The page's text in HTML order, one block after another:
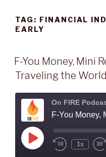
TAG: FINANCIAL
EARLY
F-You Money, Mini
Traveling the World
On FIRE
Play
Episode
Rewind
1x